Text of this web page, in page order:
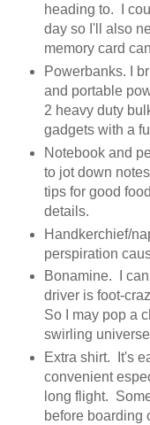
heading to. I
day so I'll also
memory card
Powerbanks. I
and portable
2 heavy duty
gadgets with a
Notebook and
to jot down
tips for good
details.
Handkerchief/
perspiration
Bonamine. I
driver is foot-
So I may pop a
swirling
Extra shirt. It's
convenient
long flight.
before boarding